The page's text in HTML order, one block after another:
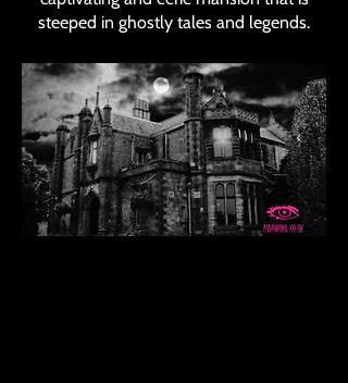
steeped in ghostly tales and legends.